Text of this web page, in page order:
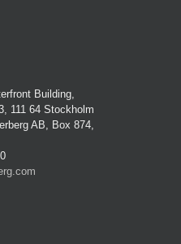
Building,
111 64 Stockholm
AB, Box 874,